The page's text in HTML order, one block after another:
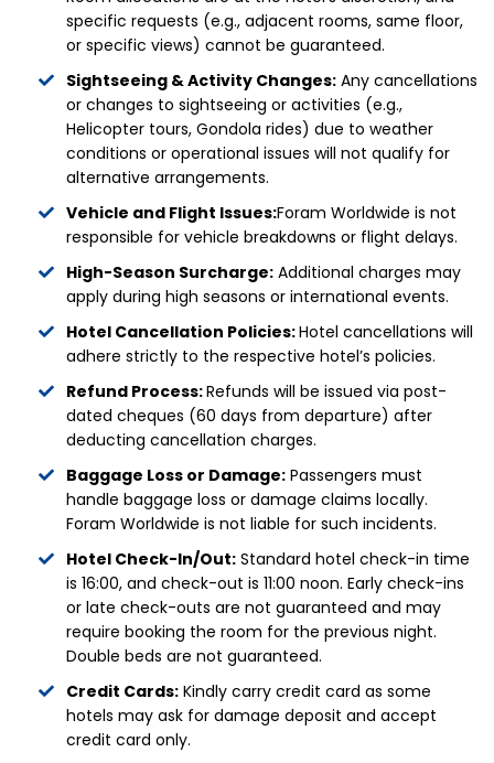
specific requests (e.g., adjacent rooms, same floor,
or specific views) cannot be guaranteed.
Sightseeing & Activity Changes: Any cancellations
or changes to sightseeing or activities (e.g.,
Helicopter tours, Gondola rides) due to weather
conditions or operational issues will not qualify for
alternative arrangements.
Vehicle and Flight Issues:Foram Worldwide is not
responsible for vehicle breakdowns or flight delays.
High-Season Surcharge: Additional charges may
apply during high seasons or international events.
Hotel Cancellation Policies:Hotel cancellations will
adhere strictly to the respective hotel’s policies.
Refund Process:Refunds will be issued via post-
dated cheques (60 days from departure) after
deducting cancellation charges.
Baggage Loss or Damage: Passengers must
handle baggage loss or damage claims locally.
Foram Worldwide is not liable for such incidents.
Hotel Check-In/Out: Standard hotel check-in time
is 16:00, and check-out is 11:00 noon. Early check-ins
or late check-outs are not guaranteed and may
require booking the room for the previous night.
Double beds are not guaranteed.
Credit Cards: Kindly carry credit card as some
hotels may ask for damage deposit and accept
credit card only.